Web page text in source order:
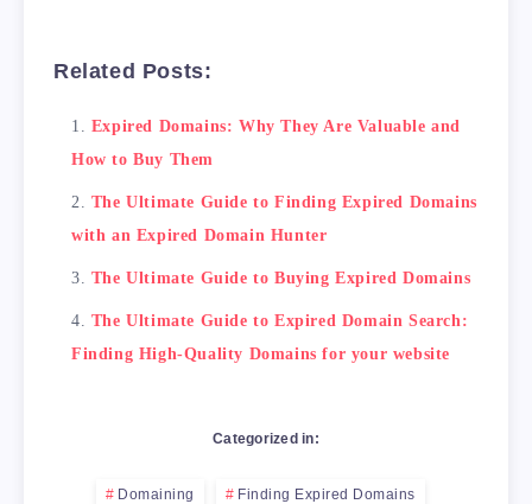
Related Posts:
Expired Domains: Why They Are Valuable and
How to Buy Them
The Ultimate Guide to Finding Expired Domains
with an Expired Domain Hunter
The Ultimate Guide to Buying Expired Domains
The Ultimate Guide to Expired Domain Search:
Finding High-Quality Domains for your website
Categorized in:
Domaining Finding Expired Domains